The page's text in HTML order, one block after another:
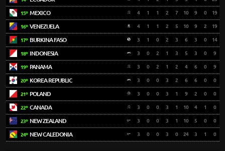
15ºMEXICO 4 1 1 2 7 10 9 0 19
16ºVENEZUELA 4 1 1 2 5 10 9 2 19
17ºBURKINA FASO 3 1 0 2 3 6 3 0 14
18ºINDONESIA 3 0 2 1 3 5 3 0 9
19ºPANAMA 3 0 2 1 2 4 6 0 9
20ºKOREA REPUBLIC 3 0 0 3 2 6 6 0 0
21ºPOLAND 3 0 0 3 1 9 2 0 0
22ºCANADA 3 0 0 3 1 10 4 1 0
23ºNEW ZEALAND 3 0 0 3 1 10 5 0 0
24ºNEW CALEDONIA 3 0 0 3 0 24 3 1 0